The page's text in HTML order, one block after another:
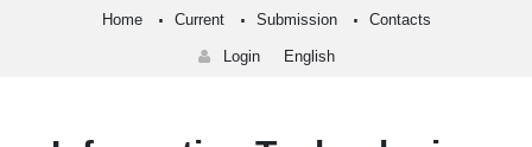
Home Current Submission Contacts
Login English